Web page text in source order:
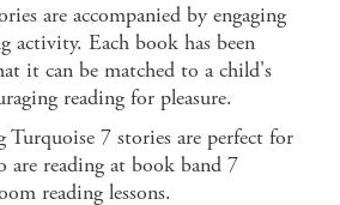
are accompanied by engaging
activity. Each book has been
it can be matched to a child's
reading for pleasure.
Turquoise 7 stories are perfect for
are reading at book band 7
reading lessons.